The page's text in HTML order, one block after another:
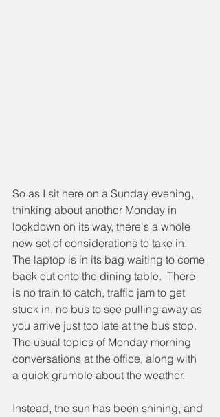
So as I sit here on a Sunday evening,
thinking about another Monday in
lockdown on its way, there's a whole
new set of considerations to take in.
The laptop is in its bag waiting to come
back out onto the dining table.  There
is no train to catch, traffic jam to get
stuck in, no bus to see pulling away as
you arrive just too late at the bus stop.
The usual topics of Monday morning
conversations at the office, along with
a quick grumble about the weather.
Instead, the sun has been shining, and